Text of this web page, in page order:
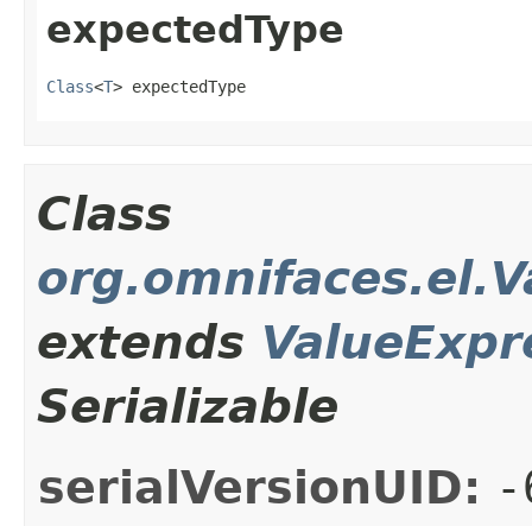
expectedType
Class<T> expectedType
Class
extends
Serializable
serialVersionUID: -